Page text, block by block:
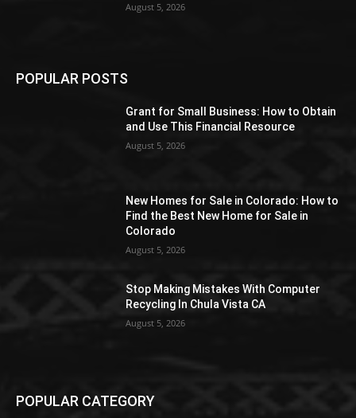
August 5, 2026
POPULAR POSTS
Grant for Small Business: How to Obtain
and Use This Financial Resource
August 5, 2026
New Homes for Sale in Colorado: How to
Find the Best New Home for Sale in
Colorado
August 5, 2026
Stop Making Mistakes With Computer
Recycling In Chula Vista CA
August 5, 2026
POPULAR CATEGORY